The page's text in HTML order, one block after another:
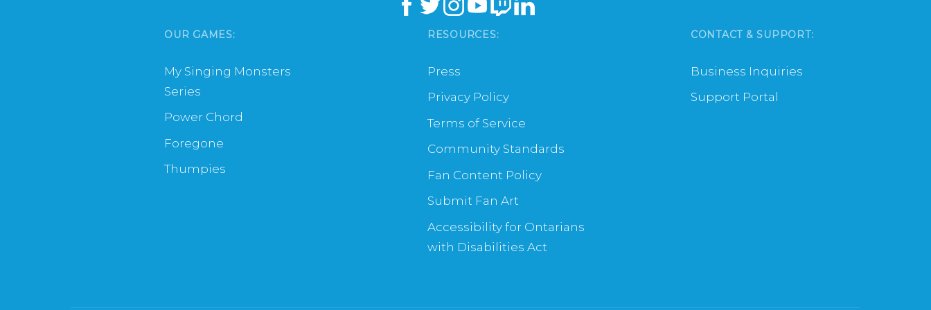
OUR GAMES:
My Singing Monsters
Series
Power Chord
Foregone
Thumpies
RESOURCES:
Press
Privacy Policy
Terms of Service
Community Standards
Fan Content Policy
Submit Fan Art
Accessibility for Ontarians
with Disabilities Act
CONTACT & SUPPORT:
Business Inquiries
Support Portal